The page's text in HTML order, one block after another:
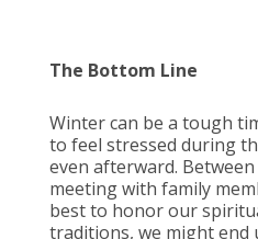
The Bottom Line
Winter can be a tough
to feel stressed during
even afterward.
meeting with family
best to honor our
traditions, we might end